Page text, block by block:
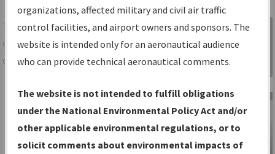
Share
TheIFPInformation Gatewayis your
centralized instrument flight procedures
data portal, providing a single-source for:
Charts— All Published Charts,
Volume, and Type*.
IFP Production Plan— Current IFPs
under Development or Amendments
Sign in to
Information
Gateway
organizations, affected military and civil air traffic
control facilities, and airport owners and sponsors. The
website is intended only for an aeronautical audience
who can provide technical aeronautical comments.
The website is not intended to fulfill obligations
under the National Environmental Policy Act and/or
other applicable environmental regulations, or to
solicit comments about environmental impacts of